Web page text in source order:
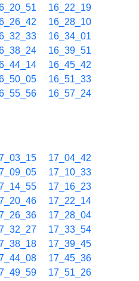
16_22_19
16_28_10
16_34_01
16_39_51
16_45_42
16_51_33
16_57_24
17_04_42
17_10_33
17_16_23
17_22_14
17_28_04
17_33_54
17_39_45
17_45_36
17_51_26